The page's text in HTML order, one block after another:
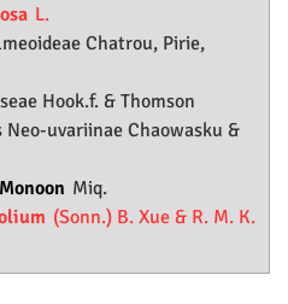
L.
Chatrou, Pirie,
Hook.f. & Thomson
uvariinae Chaowasku &
Monoon Miq.
(Sonn.) B. Xue & R. M. K.